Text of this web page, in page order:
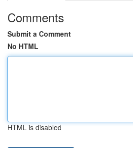
Comments
Submit a Comment
No HTML
HTML is disabled